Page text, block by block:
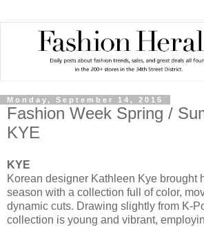
Monday, September 14, 2015
Fashion Week Spring /
KYE
KYE
Korean designer Kathleen Kye brought
season with a collection full of color,
dynamic cuts. Drawing slightly from K-
collection is young and vibrant,